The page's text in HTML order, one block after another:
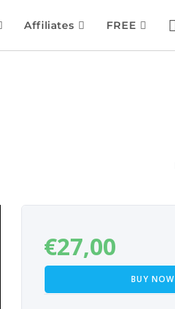
Affiliates FREE
€27,00
BUY NOW